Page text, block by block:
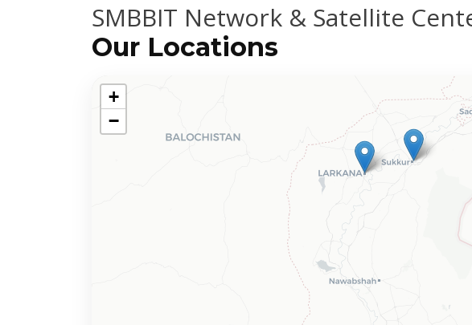
SMBBIT Network & Satellite
Our Locations
+
−